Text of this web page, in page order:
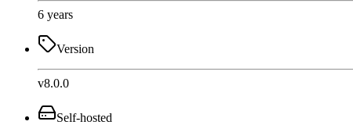
6 years
Version
v8.0.0
Self-hosted